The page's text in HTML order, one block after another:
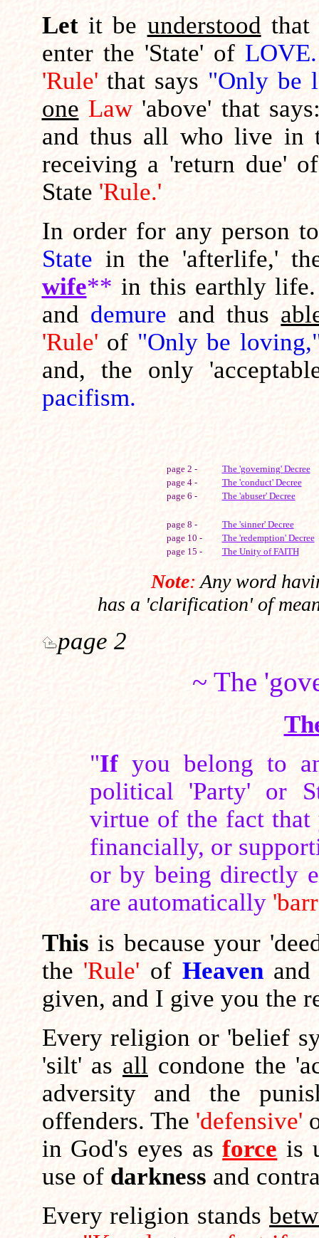
Letit be understood
enter the 'State' of LOVE.
'Rule' that says "Only be
one Law'above' that
and thus all who live in
receiving a 'return due'
State 'Rule.'
In order for any person
State in the 'afterlife,'
wife** in this earthly
and demure and thus
'Rule' of "Only be
and, the only
pacifism.
page 2 -
The 'governing' Decree
page 4 -
The 'conduct' Decree
page 6 -
The 'abuser' Decree
page 8 -
The 'sinner' Decree
page 10 -
The 'redemption' Decree
page 15 -
The Unity of FAITH
Note: Any word
has a 'clarification' of
page 2
~ The
"Ifyou belong to
political 'Party' or
virtue of the fact that
financially, or
or by being directly
are automatically
This is because your
the 'Rule' of Heavenand
given, and I give you the
Every religion or 'belief
'silt' as all condone the
adversity and the
offenders. The 'defensive'
in God's eyes asforce is
use of darkness and
Every religion stands